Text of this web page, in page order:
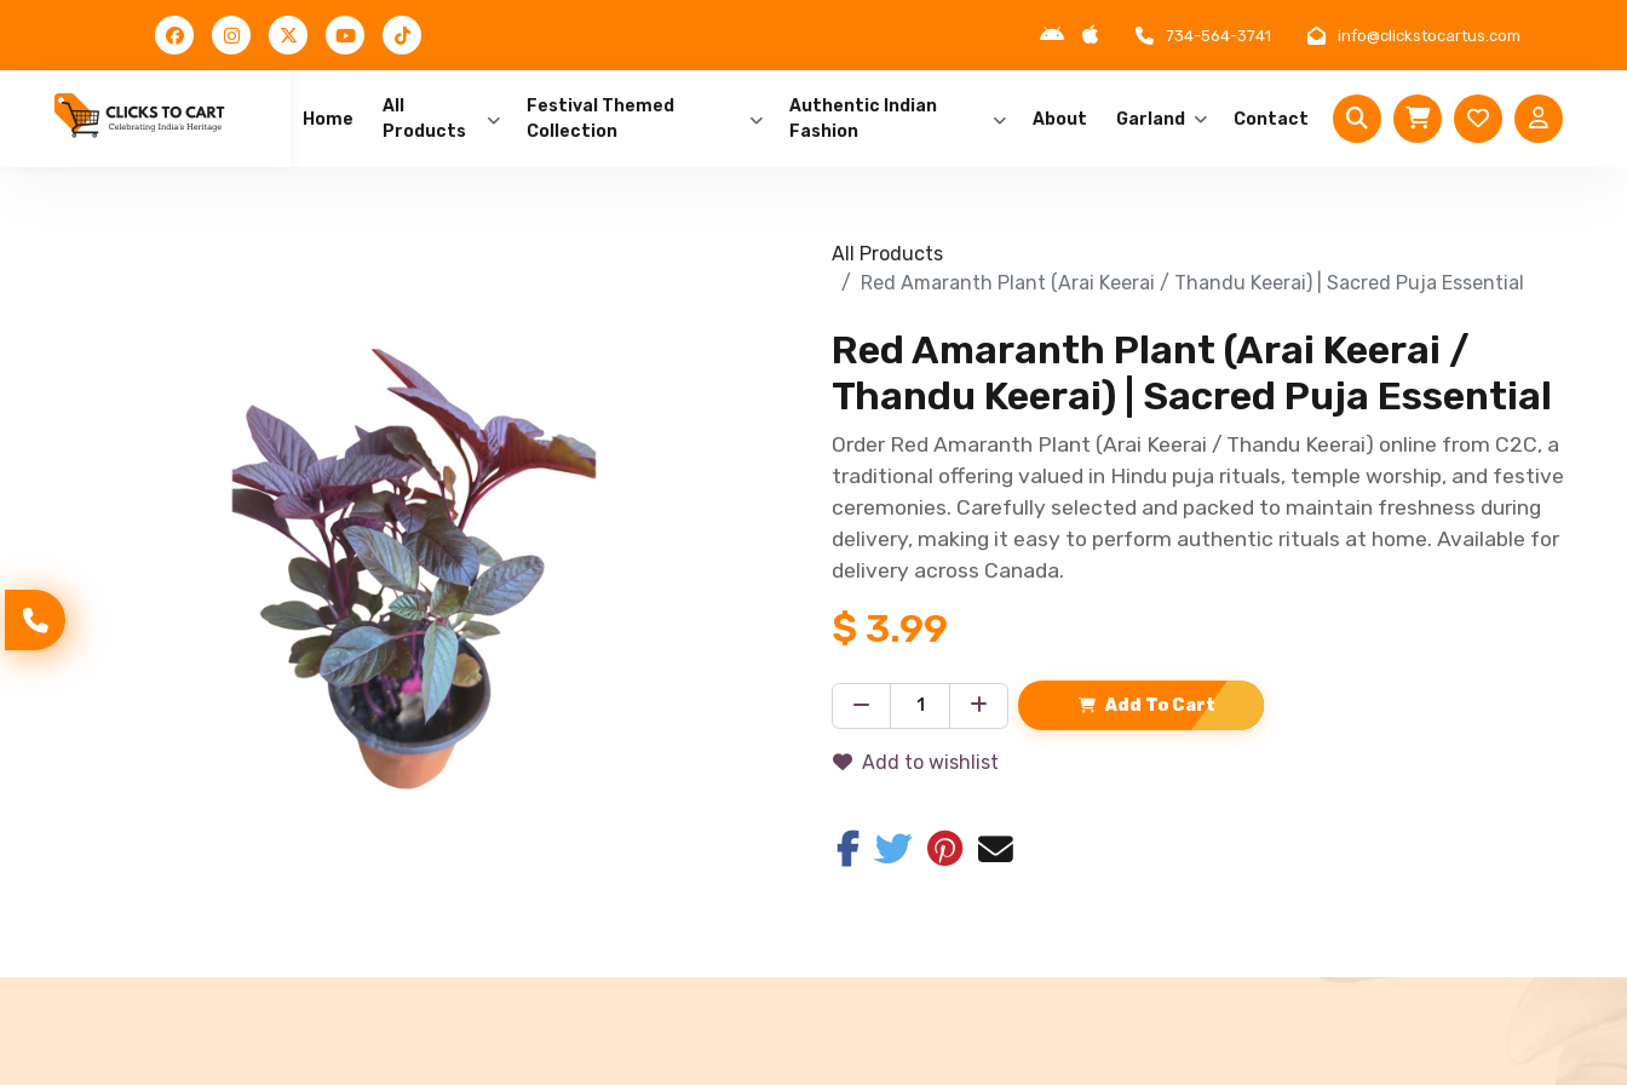
734-564-3741 info@clickstocartus.com
Home
All
Products
Festival Themed
Collection
Authentic Indian
Fashion
About Garland Contact
All Products
Red Amaranth Plant (Arai Keerai / Thandu Keerai) | Sacred Puja Essential
Red Amaranth Plant (Arai Keerai /
Thandu Keerai) | Sacred Puja Essential
Order Red Amaranth Plant (Arai Keerai / Thandu Keerai) online from C2C, a
traditional offering valued in Hindu puja rituals, temple worship, and festive
ceremonies. Carefully selected and packed to maintain freshness during
delivery, making it easy to perform authentic rituals at home. Available for
delivery across Canada.
$ 3.99
Add To Cart
Add to wishlist